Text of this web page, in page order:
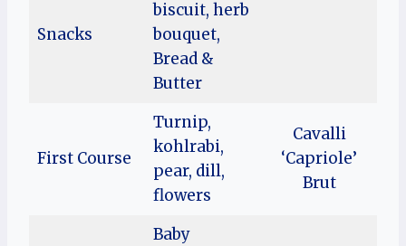
Snacks
biscuit, herb
bouquet,
Bread &
Butter
First Course
Turnip,
kohlrabi,
pear, dill,
flowers
Cavalli
‘Capriole’
Brut
Baby